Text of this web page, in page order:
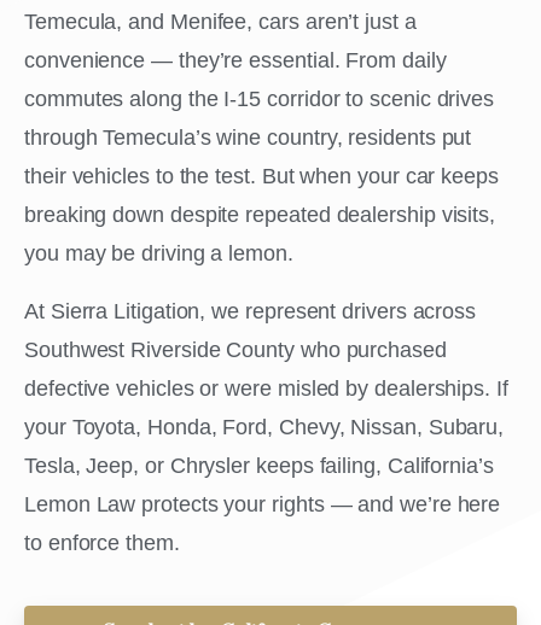
Temecula, and Menifee, cars aren’t just a
convenience — they’re essential. From daily
commutes along the I-15 corridor to scenic drives
through Temecula’s wine country, residents put
their vehicles to the test. But when your car keeps
breaking down despite repeated dealership visits,
you may be driving a lemon.
At Sierra Litigation, we represent drivers across
Southwest Riverside County who purchased
defective vehicles or were misled by dealerships. If
your Toyota, Honda, Ford, Chevy, Nissan, Subaru,
Tesla, Jeep, or Chrysler keeps failing, California’s
Lemon Law protects your rights — and we’re here
to enforce them.